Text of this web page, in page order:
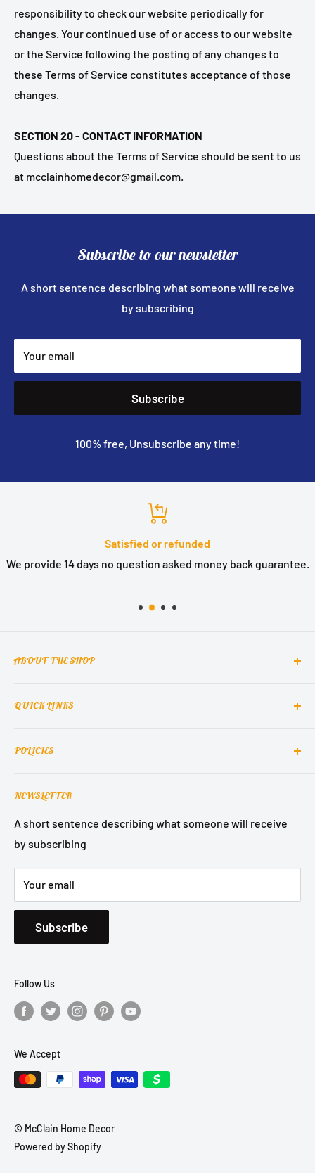
responsibility to check our website periodically for
changes. Your continued use of or access to our website
or the Service following the posting of any changes to
these Terms of Service constitutes acceptance of those
changes.
SECTION 20 - CONTACT INFORMATION
Questions about the Terms of Service should be sent to us
at mcclainhomedecor@gmail.com.
Subscribe to our newsletter
A short sentence describing what someone will receive
by subscribing
Your email
Subscribe
100% free, Unsubscribe any time!
Satisfied or refunded
We provide 14 days no question asked money back guarantee.
ABOUT THE SHOP
MCclain! Home Decor is a home decor lifestyle brand
into homes around the world.
QUICK LINKS
About Us
POLICIES
Refund Policy
Privacy Policy
Shipping Policy
NEWSLETTER
A short sentence describing what someone will receive
by subscribing
Your email
Subscribe
© McClain Home Decor
Powered by Shopify
Follow Us
We Accept